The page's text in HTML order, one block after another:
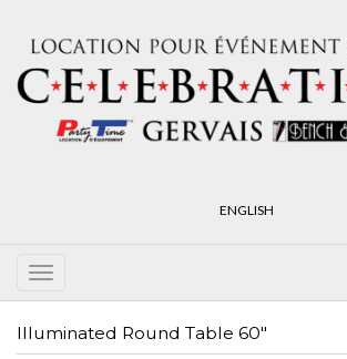
ENGLISH
Illuminated Round Table 60"